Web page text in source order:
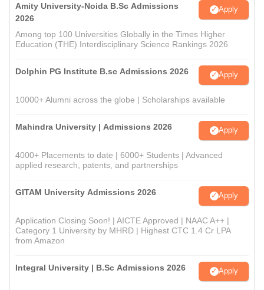
Amity University-Noida B.Sc Admissions
2026
Apply
Among top 100 Universities Globally in the Times Higher
Education (THE) Interdisciplinary Science Rankings 2026
Dolphin PG Institute B.sc Admissions 2026 Apply
10000+ Alumni across the globe | Scholarships available
Mahindra University | Admissions 2026 Apply
4000+ Placements to date | 6000+ Students | Advanced
applied research, patents, and partnerships
GITAM University Admissions 2026 Apply
Application Closing Soon! | AICTE Approved | NAAC A++ |
Category 1 University by MHRD | Highest CTC 1.4 Cr LPA
from Amazon
Integral University | B.Sc Admissions 2026 Apply